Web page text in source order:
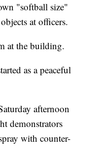
"softball size"
at officers.
at the building.
as a peaceful
afternoon
demonstrators
with counter-